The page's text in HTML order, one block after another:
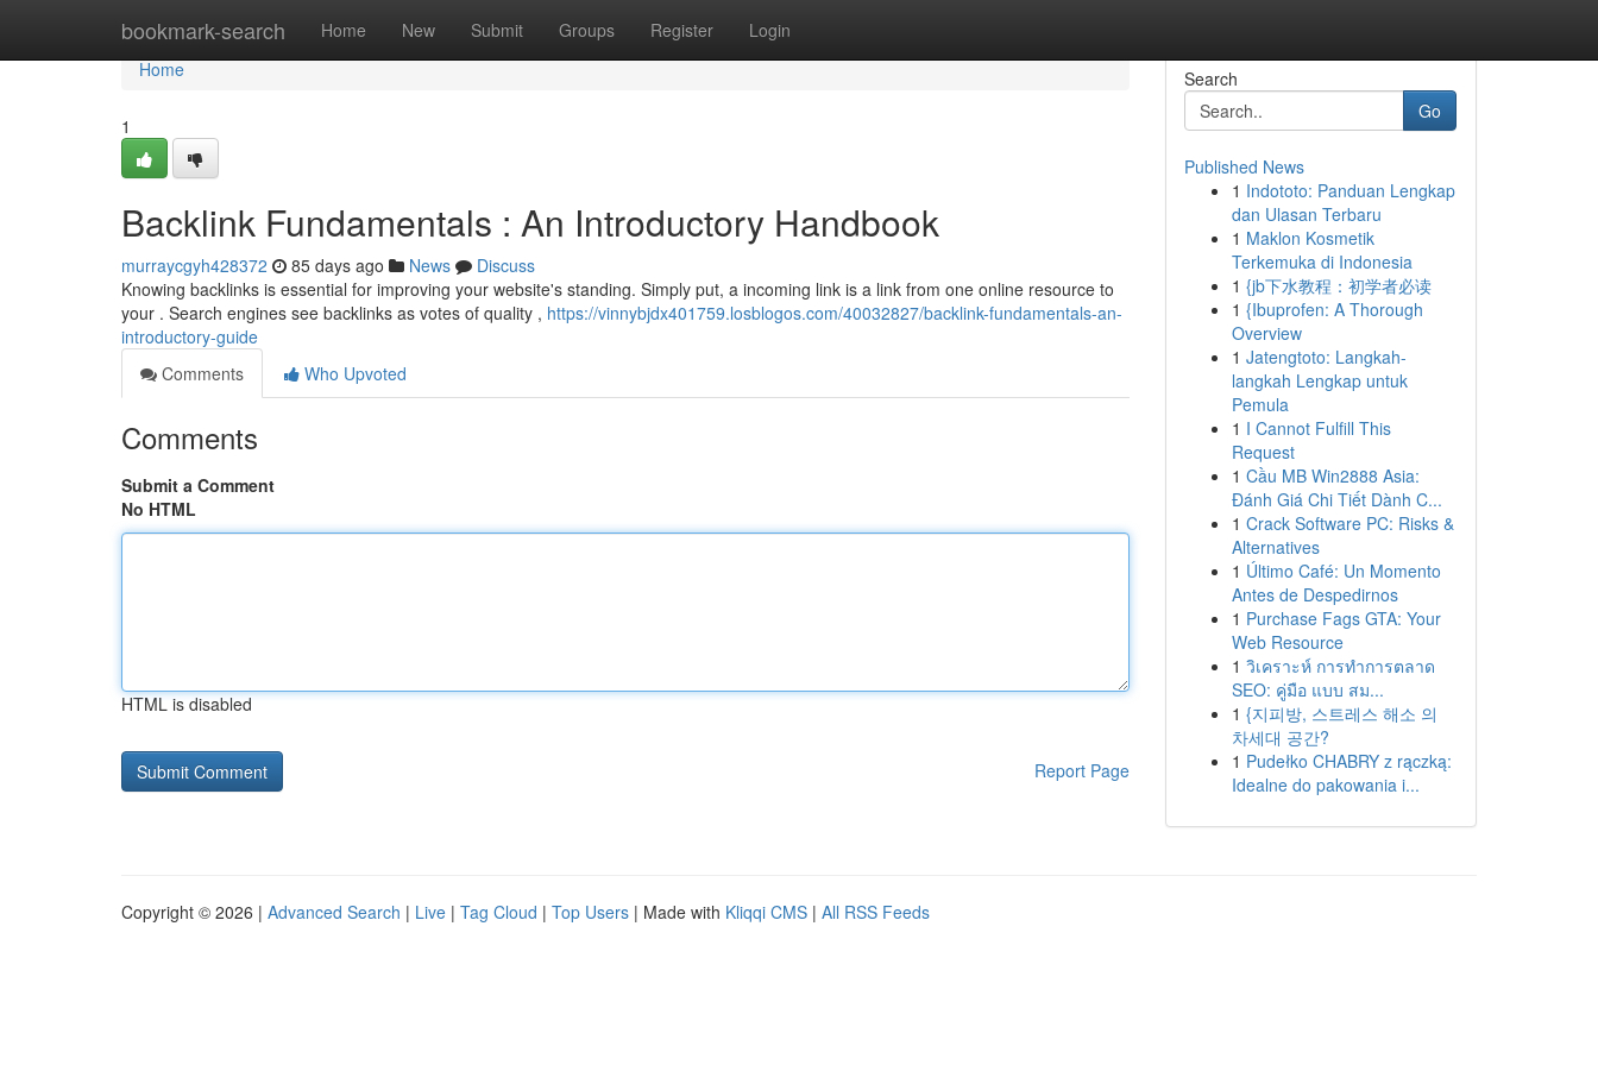
bookmark-search Home New Submit Groups Register Login
Home
Home
1
Backlink Fundamentals : An Introductory Handbook
murraycgyh428372 85 days ago News
Discuss
Knowing backlinks is essential for improving your website's standing. Simply put, a incoming link is a link from one online resource to
your . Search engines see backlinks as votes of quality , https://vinnybjdx401759.losblogos.com/40032827/backlink-fundamentals-an-
introductory-guide
Comments
Who Upvoted
Comments
Submit a Comment
No HTML
HTML is disabled
Report Page
Search
Go
Published News
1 Indototo: Panduan Lengkap
dan Ulasan Terbaru
1 Maklon Kosmetik
Terkemuka di Indonesia
1 {jb下水教程：初学者必读
1 {Ibuprofen: A Thorough
Overview
1 Jatengtoto: Langkah-
langkah Lengkap untuk
Pemula
1 I Cannot Fulfill This
Request
1 Cầu MB Win2888 Asia:
Đánh Giá Chi Tiết Dành C...
1 Crack Software PC: Risks &
Alternatives
1 Último Café: Un Momento
Antes de Despedirnos
1 Purchase Fags GTA: Your
Web Resource
1 วิเคราะห์ การทำการตลาด
SEO: คู่มือ แบบ สม...
1 {지피방, 스트레스 해소 의
차세대 공간?
1 Pudełko CHABRY z rączką:
Idealne do pakowania i...
Copyright © 2026 | Advanced Search | Live | Tag Cloud | Top Users | Made with Kliqqi CMS | All RSS Feeds